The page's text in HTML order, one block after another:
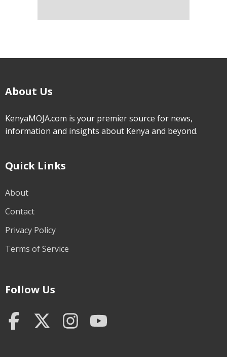
About Us
KenyaMOJA.com is your premier source for news,
information and insights about Kenya and beyond.
Quick Links
About
Contact
Privacy Policy
Terms of Service
Follow Us